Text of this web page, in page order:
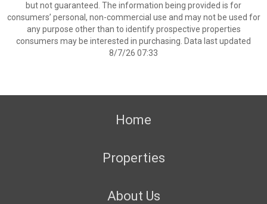
but not guaranteed. The information being provided is for
consumers’ personal, non-commercial use and may not be used for
any purpose other than to identify prospective properties
consumers may be interested in purchasing. Data last updated
8/7/26 07:33
Home
Properties
About Us